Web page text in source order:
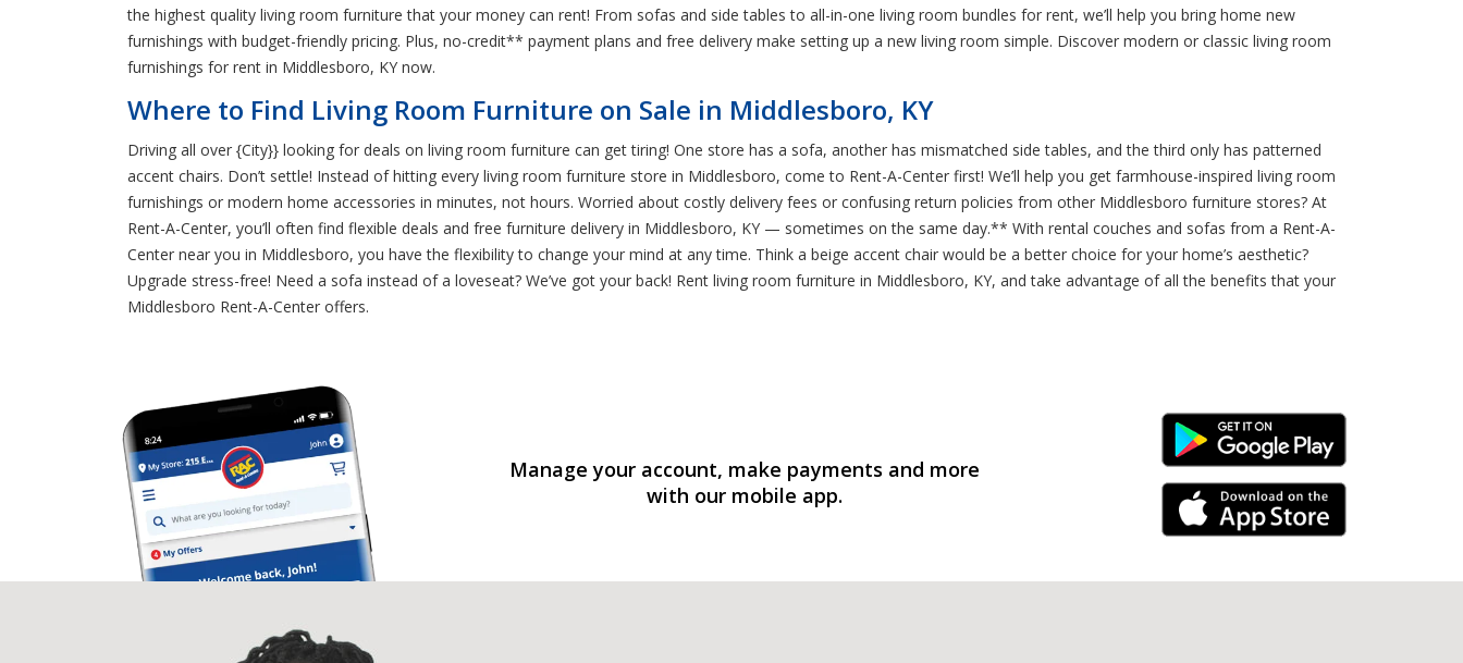
the highest quality living room furniture that your money can rent! From sofas and side tables to all-in-one living room bundles for rent, we’ll help you bring home new
furnishings with budget-friendly pricing. Plus, no-credit** payment plans and free delivery make setting up a new living room simple. Discover modern or classic living room
furnishings for rent in Middlesboro, KY now.
Where to Find Living Room Furniture on Sale in Middlesboro, KY
Driving all over {City}} looking for deals on living room furniture can get tiring! One store has a sofa, another has mismatched side tables, and the third only has patterned
accent chairs. Don’t settle! Instead of hitting every living room furniture store in Middlesboro, come to Rent-A-Center first! We’ll help you get farmhouse-inspired living room
furnishings or modern home accessories in minutes, not hours. Worried about costly delivery fees or confusing return policies from other Middlesboro furniture stores? At
Rent-A-Center, you’ll often find flexible deals and free furniture delivery in Middlesboro, KY — sometimes on the same day.** With rental couches and sofas from a Rent-A-
Center near you in Middlesboro, you have the flexibility to change your mind at any time. Think a beige accent chair would be a better choice for your home’s aesthetic?
Upgrade stress-free! Need a sofa instead of a loveseat? We’ve got your back! Rent living room furniture in Middlesboro, KY, and take advantage of all the benefits that your
Middlesboro Rent-A-Center offers.
Manage your account, make payments and more
with our mobile app.
Android Link
iPhone Link